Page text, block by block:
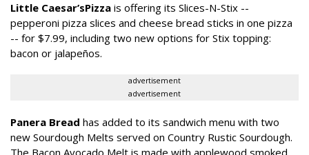
Little Caesar’sPizza is offering its Slices-N-Stix --
pepperoni pizza slices and cheese bread sticks in one pizza
-- for $7.99, including two new options for Stix topping:
bacon or jalapeños.
advertisement
advertisement
Panera Bread has added to its sandwich menu with two
new Sourdough Melts served on Country Rustic Sourdough.